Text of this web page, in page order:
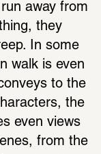
away from
they
In some
walk is even
to the
the
even views
from the